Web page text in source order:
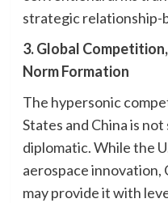
strategic relationship-
3. Global
Norm Formation
The hypersonic
States and China is
diplomatic. While the
aerospace innovation,
may provide it with